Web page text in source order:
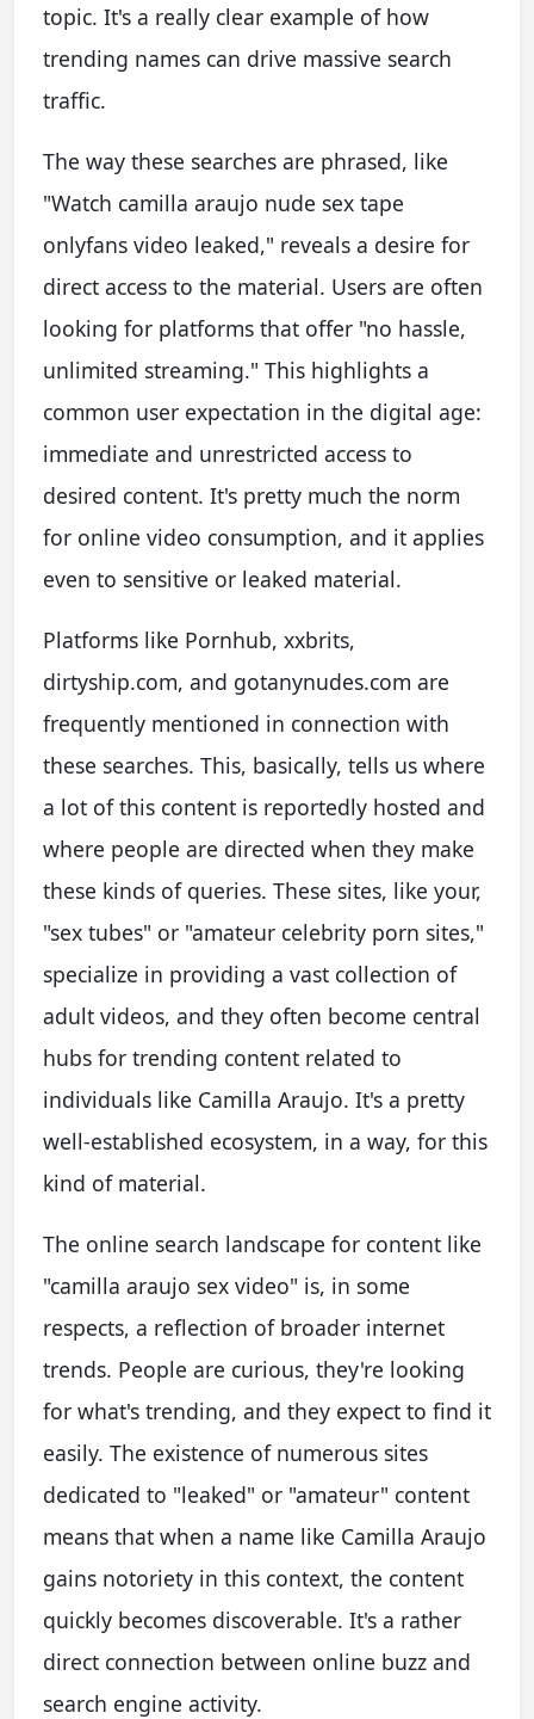
topic. It's a really clear example of how
trending names can drive massive search
traffic.
The way these searches are phrased, like
"Watch camilla araujo nude sex tape
onlyfans video leaked," reveals a desire for
direct access to the material. Users are often
looking for platforms that offer "no hassle,
unlimited streaming." This highlights a
common user expectation in the digital age:
immediate and unrestricted access to
desired content. It's pretty much the norm
for online video consumption, and it applies
even to sensitive or leaked material.
Platforms like Pornhub, xxbrits,
dirtyship.com, and gotanynudes.com are
frequently mentioned in connection with
these searches. This, basically, tells us where
a lot of this content is reportedly hosted and
where people are directed when they make
these kinds of queries. These sites, like your,
"sex tubes" or "amateur celebrity porn sites,"
specialize in providing a vast collection of
adult videos, and they often become central
hubs for trending content related to
individuals like Camilla Araujo. It's a pretty
well-established ecosystem, in a way, for this
kind of material.
The online search landscape for content like
"camilla araujo sex video" is, in some
respects, a reflection of broader internet
trends. People are curious, they're looking
for what's trending, and they expect to find it
easily. The existence of numerous sites
dedicated to "leaked" or "amateur" content
means that when a name like Camilla Araujo
gains notoriety in this context, the content
quickly becomes discoverable. It's a rather
direct connection between online buzz and
search engine activity.